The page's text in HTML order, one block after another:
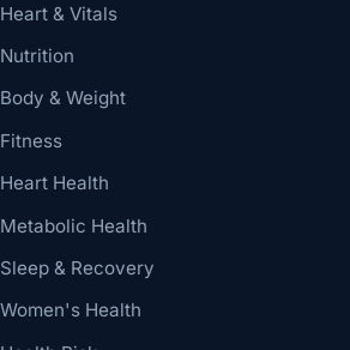
Heart & Vitals
Nutrition
Body & Weight
Fitness
Heart Health
Metabolic Health
Sleep & Recovery
Women's Health